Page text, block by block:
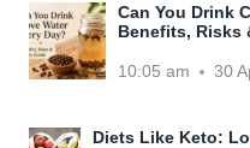
Can You Drink
Benefits, Risks
10:05 am 30
Diets Like Keto: